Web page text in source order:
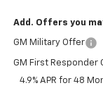
Add. Offers you
GM Military Offer
GM First Responder
4.9% APR for 48